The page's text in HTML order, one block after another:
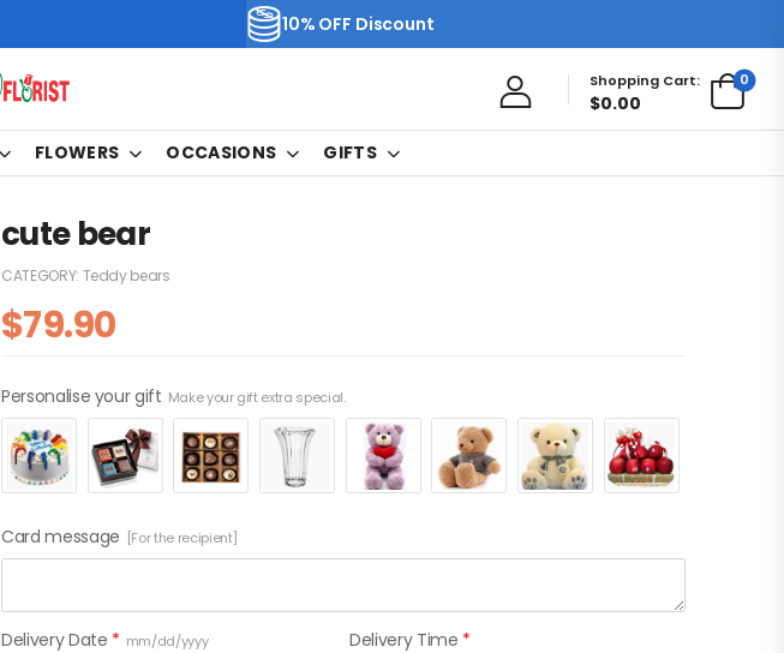
10% OFF Discount
Shopping Cart:
$0.00
0
FLOWERS OCCASIONS GIFTS
cute bear
CATEGORY: Teddy bears
$79.90
Personalise your gift Make your gift extra special.
Card message [For the recipient]
Delivery Date * mm/dd/yyyy Delivery Time *